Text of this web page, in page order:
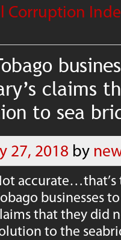
Corruption
claims
to sea
27, 2018 by
accurate…that’s
businesses
that they did
to the